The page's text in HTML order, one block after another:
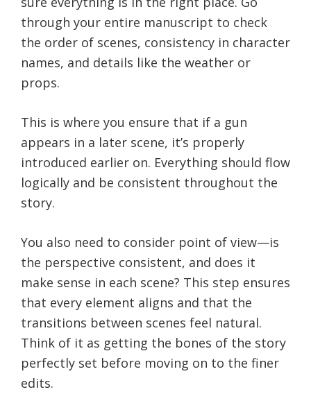
through your entire manuscript to check
the order of scenes, consistency in character
names, and details like the weather or
props.
This is where you ensure that if a gun
appears in a later scene, it’s properly
introduced earlier on. Everything should flow
logically and be consistent throughout the
story.
You also need to consider point of view—is
the perspective consistent, and does it
make sense in each scene? This step ensures
that every element aligns and that the
transitions between scenes feel natural.
Think of it as getting the bones of the story
perfectly set before moving on to the finer
edits.